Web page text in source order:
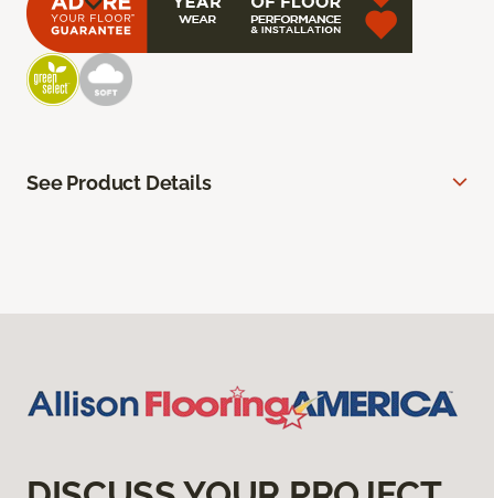
See Product Details